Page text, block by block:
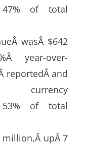
47% of total
wasÂ $642
year-over-
reportedÂ and
53% of total
million,Â upÂ 7